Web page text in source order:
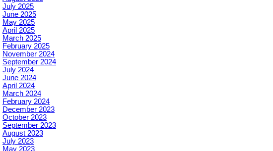
July 2025
June 2025
May 2025
April 2025
March 2025
February 2025
November 2024
September 2024
July 2024
June 2024
April 2024
March 2024
February 2024
December 2023
October 2023
September 2023
August 2023
July 2023
May 2023